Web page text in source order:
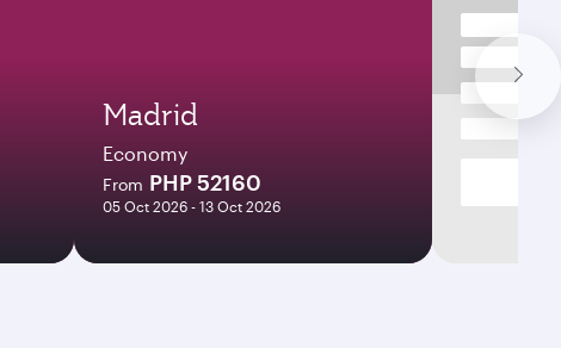
Madrid
Economy
From PHP 52160
05 Oct 2026 - 13 Oct 2026